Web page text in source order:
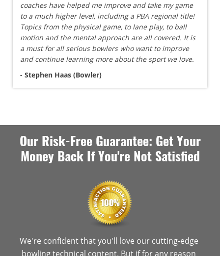
coaches have helped me improve and take my game
to a much higher level, including a PBA regional title!
Topics from the physical game, to lane play, to ball
motion and the mental approach are all covered. It is
a must for all serious bowlers who want to improve
and continue learning more about the sport we love.
- Stephen Haas (Bowler)
Our Risk-Free Guarantee: Get Your
Money Back If You're Not Satisfied
We're confident that you'll love our cutting-edge
bowling technical content. But if for any reason